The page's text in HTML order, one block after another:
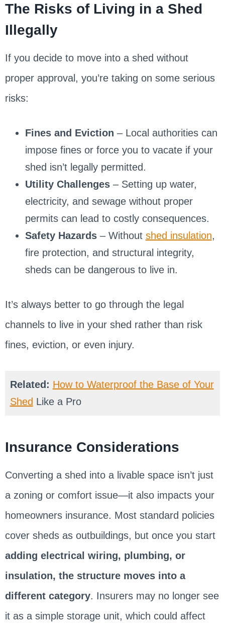
The Risks of Living in a Shed
Illegally
If you decide to move into a shed without
proper approval, you’re taking on some serious
risks:
Fines and Eviction – Local authorities can
impose fines or force you to vacate if your
shed isn’t legally permitted.
Utility Challenges– Setting up water,
electricity, and sewage without proper
permits can lead to costly consequences.
Safety Hazards– Without shed insulation,
fire protection, and structural integrity,
sheds can be dangerous to live in.
It’s always better to go through the legal
channels to live in your shed rather than risk
fines, eviction, or even injury.
Related: How to Waterproof the Base of Your
Shed Like a Pro
Insurance Considerations
Converting a shed into a livable space isn’t just
a zoning or comfort issue—it also impacts your
homeowners insurance. Most standard policies
cover sheds as outbuildings, but once you start
adding electrical wiring, plumbing, or
insulation, the structure moves into a
different category. Insurers may no longer see
it as a simple storage unit, which could affect